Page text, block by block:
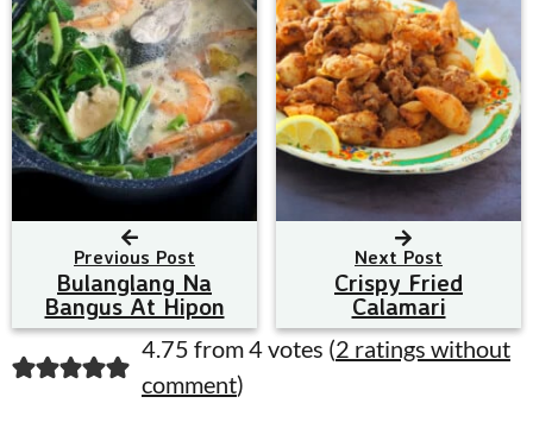
Previous Post
Bulanglang Na
Bangus At Hipon
Next Post
Crispy Fried
Calamari
R
e
4.75 from 4 votes (2 ratings without
comment)